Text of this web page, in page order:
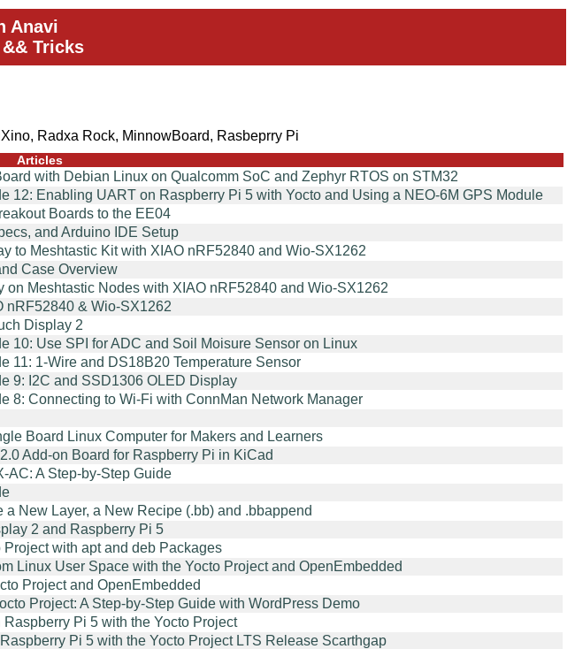
Anavi
Tricks
Radxa Rock, MinnowBoard, Rasbeprry Pi
Articles
with Debian Linux on Qualcomm SoC and Zephyr RTOS on STM32
12: Enabling UART on Raspberry Pi 5 with Yocto and Using a NEO-6M GPS Module
Boards to the EE04
and Arduino IDE Setup
to Meshtastic Kit with XIAO nRF52840 and Wio-SX1262
Case Overview
Meshtastic Nodes with XIAO nRF52840 and Wio-SX1262
nRF52840 & Wio-SX1262
Display 2
10: Use SPI for ADC and Soil Moisure Sensor on Linux
11: 1-Wire and DS18B20 Temperature Sensor
9: I2C and SSD1306 OLED Display
8: Connecting to Wi-Fi with ConnMan Network Manager
Board Linux Computer for Makers and Learners
Add-on Board for Raspberry Pi in KiCad
AC: A Step-by-Step Guide
New Layer, a New Recipe (.bb) and .bbappend
2 and Raspberry Pi 5
with apt and deb Packages
Linux User Space with the Yocto Project and OpenEmbedded
Project and OpenEmbedded
Project: A Step-by-Step Guide with WordPress Demo
Pi 5 with the Yocto Project
Pi 5 with the Yocto Project LTS Release Scarthgap